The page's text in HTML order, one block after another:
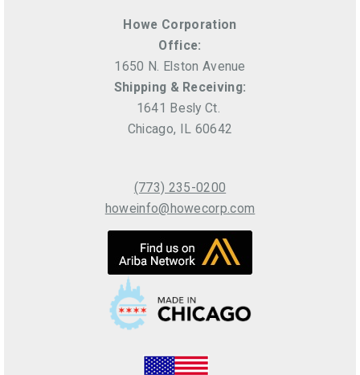
Howe Corporation
Office:
1650 N. Elston Avenue
Shipping & Receiving:
1641 Besly Ct.
Chicago, IL 60642
(773) 235-0200
howeinfo@howecorp.com